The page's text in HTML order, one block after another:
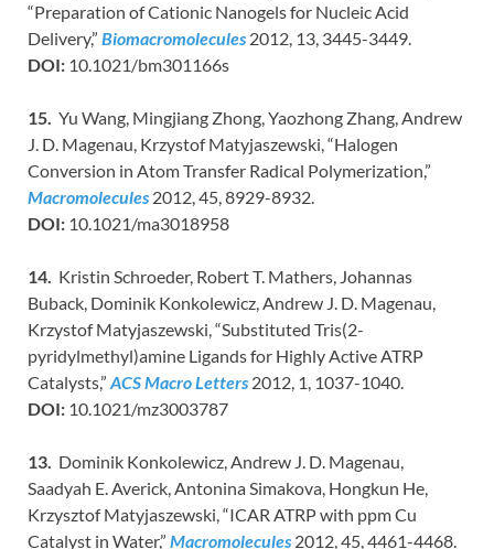
“Preparation of Cationic Nanogels for Nucleic Acid
Delivery,” Biomacromolecules 2012, 13, 3445-3449.
DOI: 10.1021/bm301166s
15. Yu Wang, Mingjiang Zhong, Yaozhong Zhang, Andrew
J. D. Magenau, Krzystof Matyjaszewski, “Halogen
Conversion in Atom Transfer Radical Polymerization,”
Macromolecules 2012, 45, 8929-8932.
DOI: 10.1021/ma3018958
14. Kristin Schroeder, Robert T. Mathers, Johannas
Buback, Dominik Konkolewicz, Andrew J. D. Magenau,
Krzystof Matyjaszewski, “Substituted Tris(2-
pyridylmethyl)amine Ligands for Highly Active ATRP
Catalysts,” ACS Macro Letters 2012, 1, 1037-1040.
DOI: 10.1021/mz3003787
13. Dominik Konkolewicz, Andrew J. D. Magenau,
Saadyah E. Averick, Antonina Simakova, Hongkun He,
Krzysztof Matyjaszewski, “ICAR ATRP with ppm Cu
Catalyst in Water,” Macromolecules 2012, 45, 4461-4468.